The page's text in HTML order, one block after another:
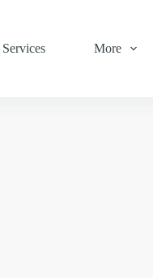
Services More